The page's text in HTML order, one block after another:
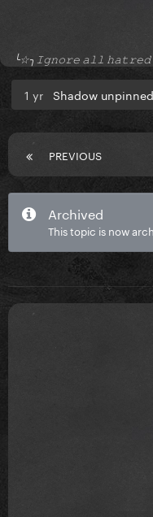
╰☆╮𝙸𝚐𝚗𝚘𝚛𝚎 𝚊𝚕𝚕
1 yr Shadow
PREVIOUS
Archived
This topic is now